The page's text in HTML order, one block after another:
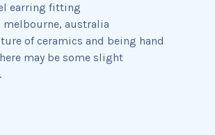
earring fitting
melbourne, australia
of ceramics and being hand
may be some slight